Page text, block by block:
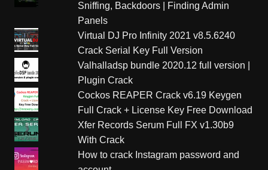
Sniffing, Backdoors | Finding Admin
Panels
Virtual DJ Pro Infinity 2021 v8.5.6240
Crack Serial Key Full Version
Valhalladsp bundle 2020.12 full version |
Plugin Crack
Cockos REAPER Crack v6.19 Keygen
Full Crack + License Key Free Download
Xfer Records Serum Full FX v1.30b9
With Crack
How to crack Instagram password and